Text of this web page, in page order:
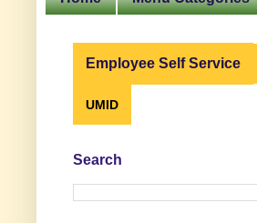
Employee Self Service
UMID
Search